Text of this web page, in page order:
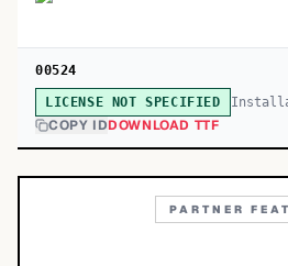
00524
LICENSE NOT SPECIFIED
COPY IDDOWNLOAD TTF
PARTNER